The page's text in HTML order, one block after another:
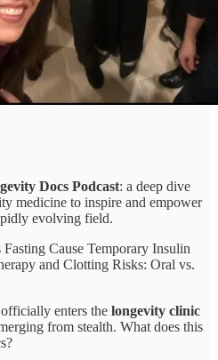
Docs Podcast: a deep dive
medicine to inspire and empower
evolving field.
Fasting Cause Temporary Insulin
and Clotting Risks: Oral vs.
enters the longevity clinic
from stealth. What does this